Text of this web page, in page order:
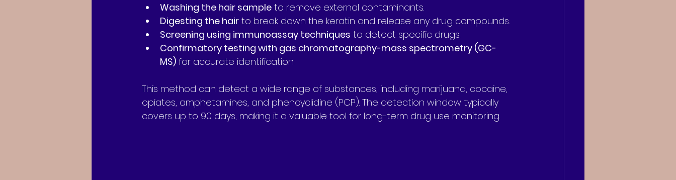
Washing the hair sample to remove external contaminants.
Digesting the hair to break down the keratin and release any drug compounds.
Screening using immunoassay techniques to detect specific drugs.
Confirmatory testing with gas chromatography-mass spectrometry (GC-
MS) for accurate identification.
This method can detect a wide range of substances, including marijuana, cocaine,
opiates, amphetamines, and phencyclidine (PCP). The detection window typically
covers up to 90 days, making it a valuable tool for long-term drug use monitoring.